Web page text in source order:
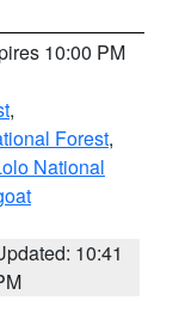
10:00 PM
,
Forest,
National
10:41